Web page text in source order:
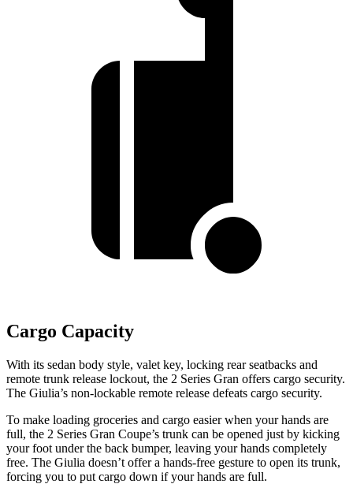
Cargo Capacity
With its sedan body style, valet key, locking rear seatbacks and
remote trunk release lockout, the 2 Series Gran offers cargo security.
The Giulia’s non-lockable remote release defeats cargo security.
To make loading groceries and cargo easier when your hands are
full, the 2 Series Gran Coupe’s trunk can be opened just by kicking
your foot under the back bumper, leaving your hands completely
free. The Giulia doesn’t offer a hands-free gesture to open its trunk,
forcing you to put cargo down if your hands are full.